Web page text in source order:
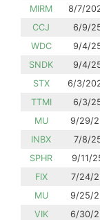
MIRM
8/7/
CCJ
6/9/
WDC
9/4/
SNDK
9/4/
STX
6/3/
TTMI
6/3/
MU
9/29/
INBX
7/8/
SPHR
9/11/
FIX
7/24/
MU
9/25/
VIK
6/30/